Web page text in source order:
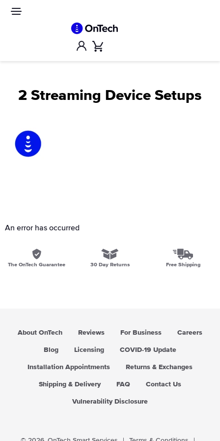
Account
2 Streaming Device Setups
An error has occurred
The OnTech Guarantee 30 Day Returns Free Shipping
About OnTech Reviews For Business Careers
Blog Licensing COVID-19 Update
Installation Appointments Returns & Exchanges
Shipping & Delivery FAQ Contact Us
Vulnerability Disclosure